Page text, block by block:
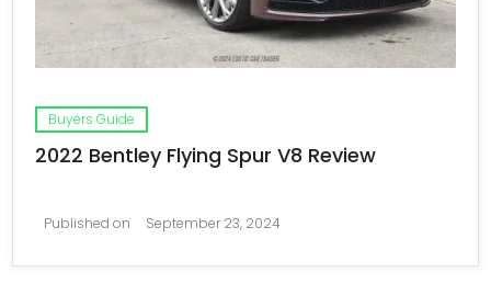
Buyers Guide
2022 Bentley Flying Spur V8 Review
Published on September 23, 2024